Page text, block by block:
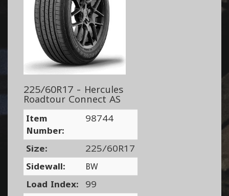
225/60R17 - Hercules
Roadtour Connect AS
Item
Number:
98744
Size:
225/60R17
Sidewall:
BW
Load Index:
99